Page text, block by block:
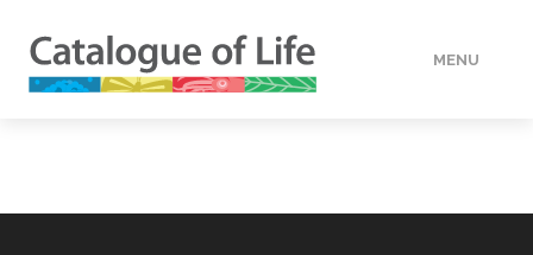
MENU